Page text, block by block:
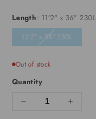
Length: 11'2" x 36" 230L
11'2" x 36" 230L
Out of stock
Quantity